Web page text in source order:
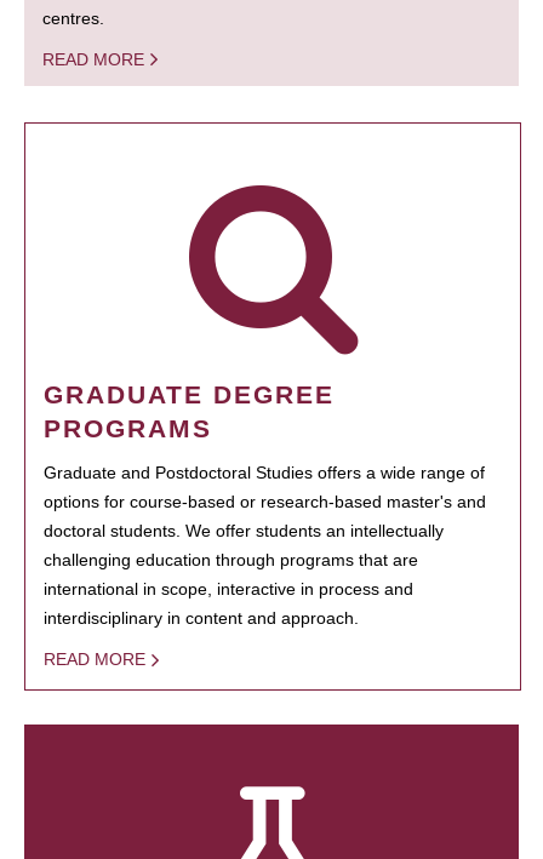
centres.
READ MORE
GRADUATE DEGREE
PROGRAMS
Graduate and Postdoctoral Studies offers a wide range of
options for course-based or research-based master's and
doctoral students. We offer students an intellectually
challenging education through programs that are
international in scope, interactive in process and
interdisciplinary in content and approach.
READ MORE